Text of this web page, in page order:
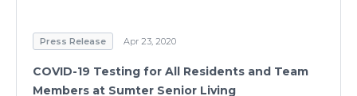
Press Release Apr 23, 2020
COVID-19 Testing for All Residents and Team
Members at Sumter Senior Living